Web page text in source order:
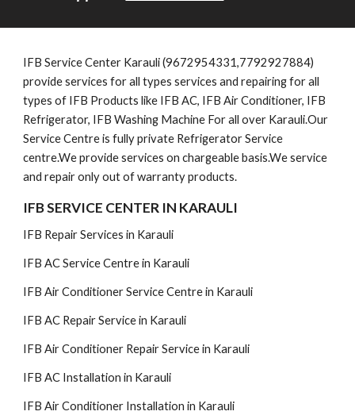
IFBService Center Karauli (9672954331,7792927884)
provide services for all types services and repairing for all
types of IFB Products like IFB AC, IFB Air Conditioner, IFB
Refrigerator, IFB Washing Machine For all over Karauli.Our
Service Centre is fully private Refrigerator Service
centre.We provide services on chargeable basis.We service
and repair only out of warranty products.
IFB SERVICE CENTER IN KARAULI
IFB Repair Services in Karauli
IFB AC Service Centre in Karauli
IFB Air Conditioner Service Centre in Karauli
IFB AC Repair Service in Karauli
IFB Air Conditioner Repair Service in Karauli
IFB AC Installation in Karauli
IFB Air Conditioner Installation in Karauli